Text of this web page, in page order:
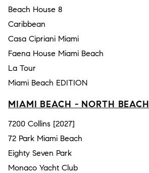
Beach House 8
Caribbean
Casa Cipriani Miami
Faena House Miami Beach
La Tour
Miami Beach EDITION
MIAMI BEACH - NORTH BEACH
7200 Collins [2027]
72 Park Miami Beach
Eighty Seven Park
Monaco Yacht Club